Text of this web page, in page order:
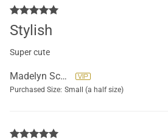
Stylish
Super cute
Madelyn Scully
Purchased Size: Small (a half size)